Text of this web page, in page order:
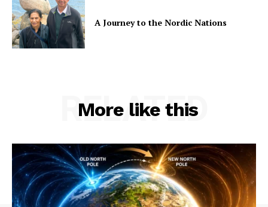
A Journey to the Nordic Nations
More like this
RELATED